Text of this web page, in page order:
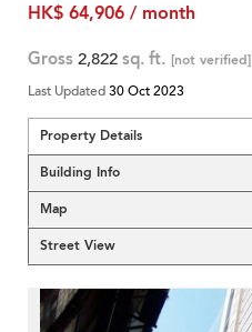
HK$ 64,906 / month
Gross 2,822 sq. ft. [not verified]
Last Updated30 Oct 2023
Property Details
Building Info
Map
Street View